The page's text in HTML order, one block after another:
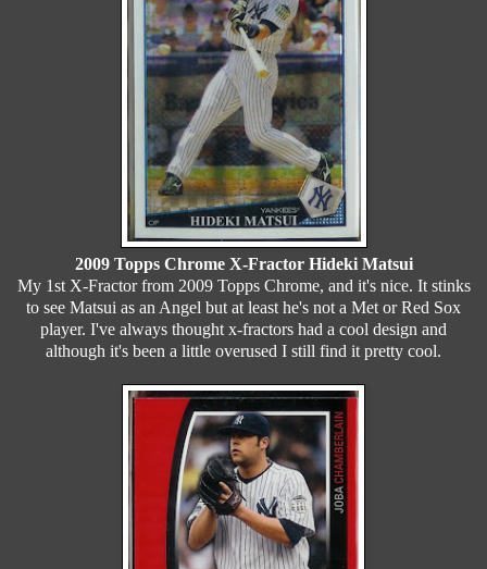
2009 Topps Chrome X-Fractor Hideki Matsui
My 1st X-Fractor from 2009 Topps Chrome, and it's nice. It stinks
to see Matsui as an Angel but at least he's not a Met or Red Sox
player. I've always thought x-fractors had a cool design and
although it's been a little overused I still find it pretty cool.